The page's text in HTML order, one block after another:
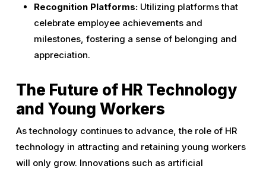
Recognition Platforms:Utilizing platforms that
celebrate employee achievements and
milestones, fostering a sense of belonging and
appreciation.
The Future of HR Technology
and Young Workers
As technology continues to advance, the role of HR
technology in attracting and retaining young workers
will only grow. Innovations such as artificial